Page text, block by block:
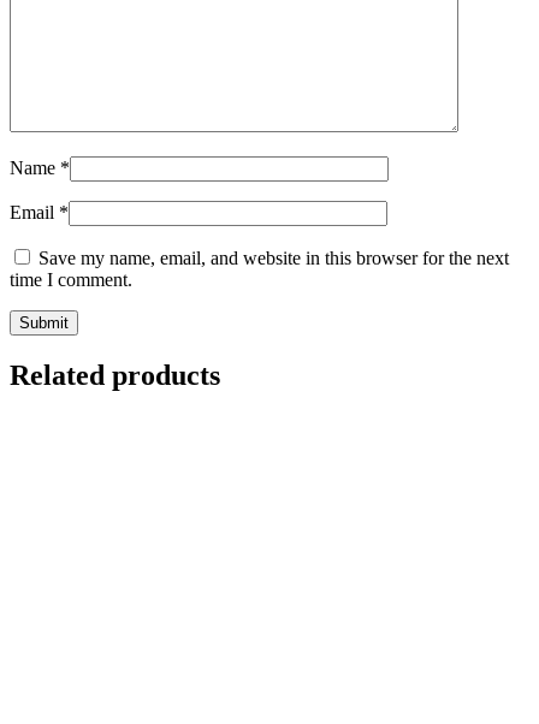
Name *
Email *
Save my name, email, and website in this browser for the next
time I comment.
Related products